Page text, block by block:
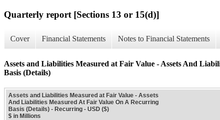
Quarterly report [Sections 13 or 15(d)]
Cover Financial Statements Notes to Financial Statements
Assets and Liabilities Measured at Fair Value - Assets And
Basis (Details)
Assets and Liabilities Measured at Fair Value - Assets
And Liabilities Measured At Fair Value On A Recurring
Basis (Details) - Recurring - USD ($)
$ in Millions